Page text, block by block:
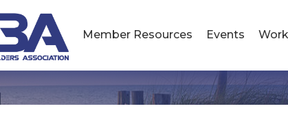
Member Resources Events